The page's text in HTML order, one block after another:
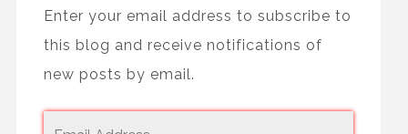
Enter your email address to subscribe to
this blog and receive notifications of
new posts by email.